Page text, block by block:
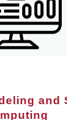
and